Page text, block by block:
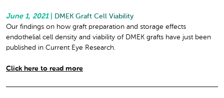
June 1, 2021
DMEK Graft Cell Viability
Our findings on how graft preparation and storage effects
endothelial cell density and viability of DMEK grafts have just been
published in Current Eye Research.
Click here to read more